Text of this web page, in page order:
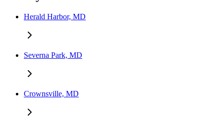
Herald Harbor, MD
Severna Park, MD
Crownsville, MD